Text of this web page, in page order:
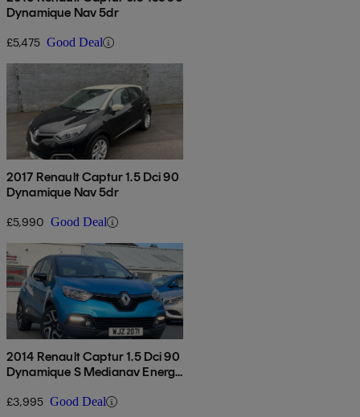
Dynamique Nav 5dr
£5,475 Good Deal
2017 Renault Captur 1.5 Dci 90
Dynamique Nav 5dr
£5,990 Good Deal
2014 Renault Captur 1.5 Dci 90
Dynamique S Medianav Energy
£3,995 Good Deal